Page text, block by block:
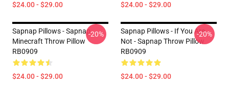
$24.00 - $29.00 $24.00 - $29.00
Sapnap Pillows - Sapnap
Minecraft Throw Pillow
RB0909
$24.00 - $29.00
-20%
Sapnap Pillows - If You Are
Not - Sapnap Throw Pillow
RB0909
$24.00 - $29.00
-20%